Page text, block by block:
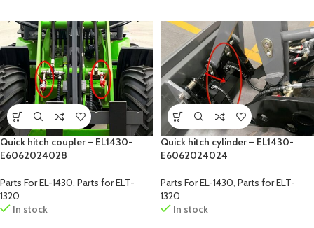
Quick hitch coupler – EL1430-
E6062024028
Parts For EL-1430, Parts for ELT-
1320
In stock
Quick hitch cylinder – EL1430-
E6062024024
Parts For EL-1430, Parts for ELT-
1320
In stock